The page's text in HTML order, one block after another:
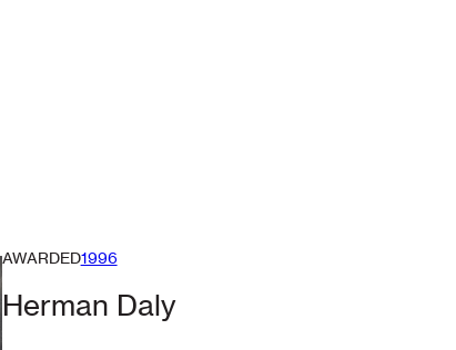
AWARDED1996
Herman Daly